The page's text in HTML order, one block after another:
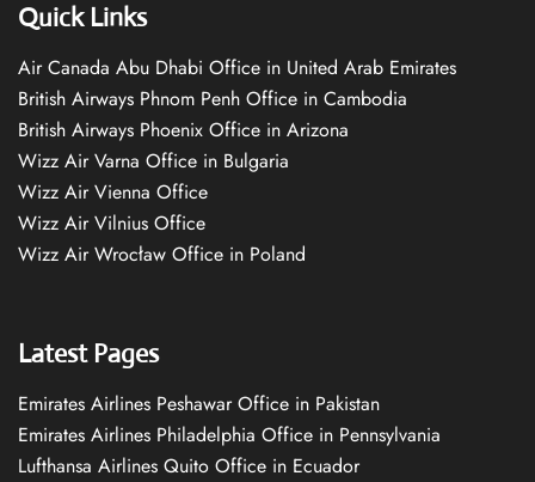
Quick Links
Air Canada Abu Dhabi Office in United Arab Emirates
British Airways Phnom Penh Office in Cambodia
British Airways Phoenix Office in Arizona
Wizz Air Varna Office in Bulgaria
Wizz Air Vienna Office
Wizz Air Vilnius Office
Wizz Air Wrocław Office in Poland
Latest Pages
Emirates Airlines Peshawar Office in Pakistan
Emirates Airlines Philadelphia Office in Pennsylvania
Lufthansa Airlines Quito Office in Ecuador